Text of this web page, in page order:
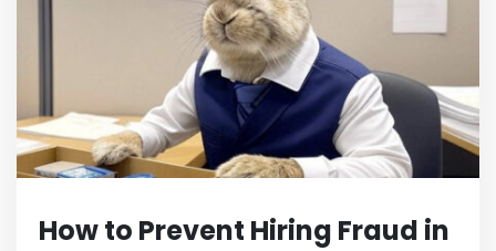
How to Prevent Hiring Fraud in